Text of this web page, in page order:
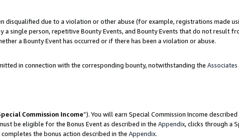
disqualified due to a violation or other abuse (for example, registrations made
single person, repetitive Bounty Events, and Bounty Events that do not result
a Bounty Event has occurred or if there has been a violation or abuse.
in connection with the corresponding bounty, notwithstanding the
Commission Income”). You will earn Special Commission Income
be eligible for the Bonus Event as described in the Appendix, clicks through a
the bonus action described in the Appendix.